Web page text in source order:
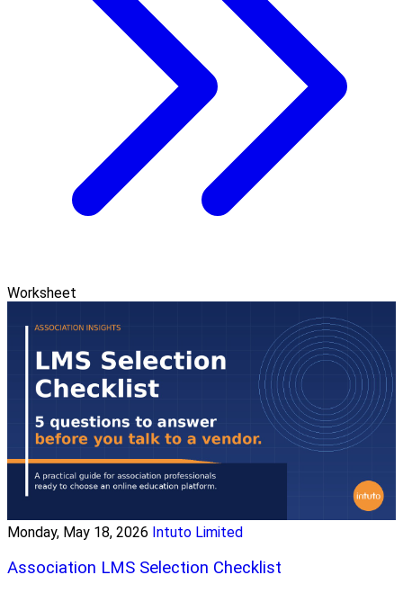
Worksheet
Monday, May 18, 2026 Intuto Limited
Association LMS Selection Checklist